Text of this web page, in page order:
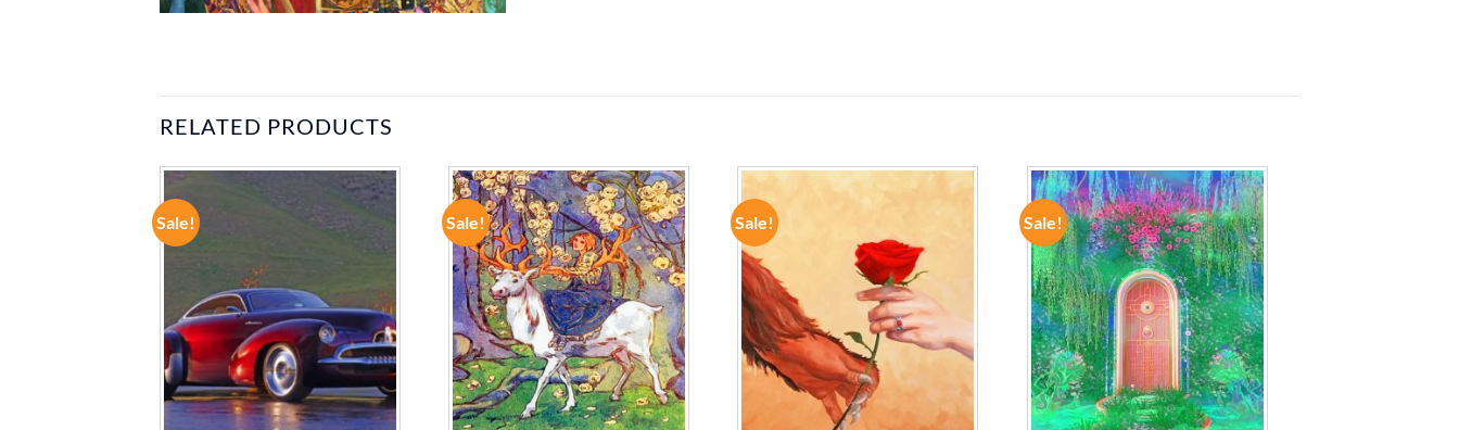
RELATED PRODUCTS
Sale!
ADD TO
WISHLIST
Sale!
ADD TO
WISHLIST
Sale!
WISHLIST
Sale!
ADD TO
WISHLIST